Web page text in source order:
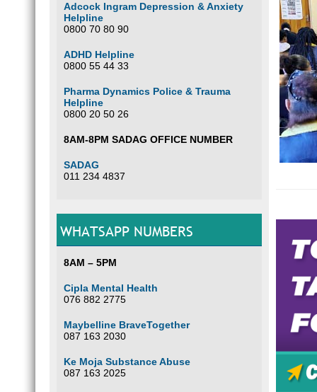
Adcock Ingram Depression & Anxiety
Helpline
0800 70 80 90
ADHD Helpline
0800 55 44 33
Pharma Dynamics Police & Trauma
Helpline
0800 20 50 26
8AM-8PM SADAG OFFICE NUMBER
SADAG
011 234 4837
WHATSAPP NUMBERS
8AM – 5PM
Cipla Mental Health
076 882 2775
Maybelline BraveTogether
087 163 2030
Ke Moja Substance Abuse
087 163 2025